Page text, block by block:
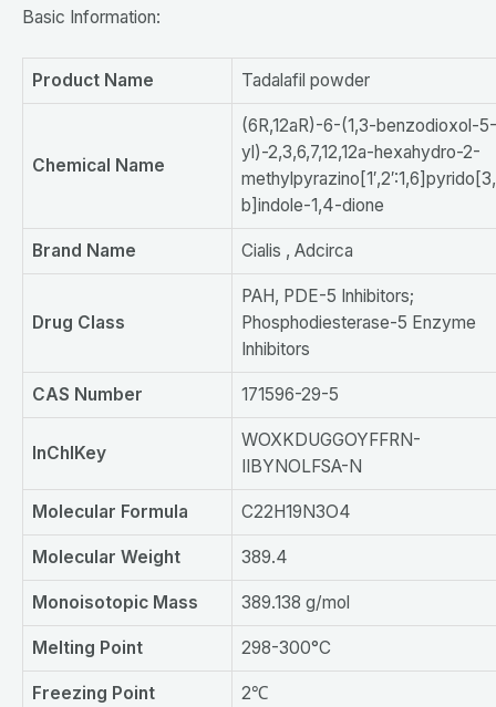
Basic Information:
Product Name Tadalafil powder
Chemical Name
(6R,12aR)-6-(1,3-benzodioxol-5-
yl)-2,3,6,7,12,12a-hexahydro-2-
b]indole-1,4-dione
Brand N ame Cialis , Adcirca
Drug Class
PAH, PDE-5 Inhibitors;
Phosphodiesterase-5 Enzyme
Inhibitors
CAS Number 171596-29-5
InChIKey
WOXKDUGGOYFFRN-
IIBYNOLFSA-N
Molecular Formula C22H19N3O4
Molecular Weight 389.4
Monoisotopic Mass 389.138 g/mol
Melting Point 298-300°C
Freezing Point 2℃